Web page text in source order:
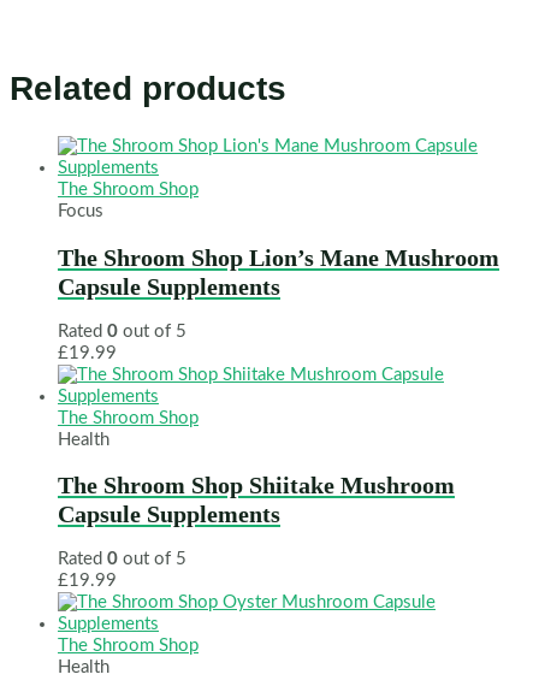
Related products
The Shroom Shop
Focus
The Shroom Shop Lion’s Mane Mushroom
Capsule Supplements
Rated 0 out of 5
£19.99
The Shroom Shop
Health
The Shroom Shop Shiitake Mushroom
Capsule Supplements
Rated 0 out of 5
£19.99
The Shroom Shop
Health